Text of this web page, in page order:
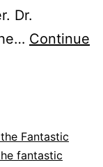
Dr.
Continue
Fantastic
fantastic